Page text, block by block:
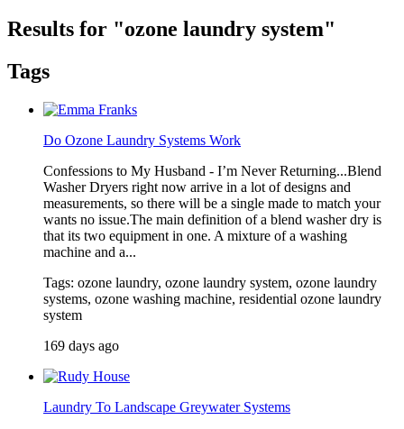
Results for "ozone laundry system"
Tags
Do Ozone Laundry Systems Work
Confessions to My Husband - I’m Never Returning...Blend
Washer Dryers right now arrive in a lot of designs and
measurements, so there will be a single made to match your
wants no issue.The main definition of a blend washer dry is
that its two equipment in one. A mixture of a washing
machine and a...
Tags: ozone laundry, ozone laundry system, ozone laundry
systems, ozone washing machine, residential ozone laundry
system
169 days ago
Laundry To Landscape Greywater Systems